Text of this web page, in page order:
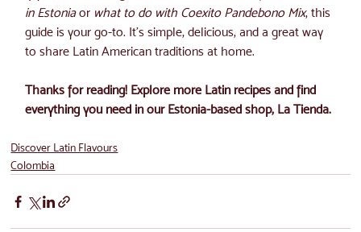
in Estonia or what to do with Coexito Pandebono Mix, this
guide is your go-to. It’s simple, delicious, and a great way
to share Latin American traditions at home.
Thanks for reading! Explore more Latin recipes and find
everything you need in our Estonia-based shop, La Tienda.
Discover Latin Flavours
Colombia